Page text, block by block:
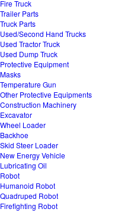
Fire Truck
Trailer Parts
Truck Parts
Used/Second Hand Trucks
Used Tractor Truck
Used Dump Truck
Protective Equipment
Masks
Temperature Gun
Other Protective Equipments
Construction Machinery
Excavator
Wheel Loader
Backhoe
Skid Steer Loader
New Energy Vehicle
Lubricating Oil
Robot
Humanoid Robot
Quadruped Robot
Firefighting Robot